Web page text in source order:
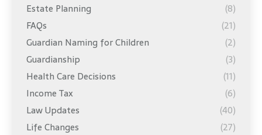
Estate Planning
(8)
FAQs
(21)
Guardian Naming for Children
(2)
Guardianship
(3)
Health Care Decisions
(11)
Income Tax
(6)
Law Updates
(40)
Life Changes
(27)